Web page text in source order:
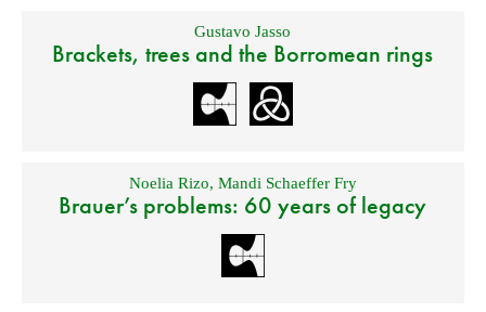
Gustavo Jasso
Brackets, trees and the Borromean rings
Noelia Rizo, Mandi Schaeffer Fry
Brauer’s problems: 60 years of legacy